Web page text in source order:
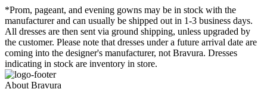
*Prom, pageant, and evening gowns may be in stock with the
manufacturer and can usually be shipped out in 1-3 business days.
All dresses are then sent via ground shipping, unless upgraded by
the customer. Please note that dresses under a future arrival date are
coming into the designer's manufacturer, not Bravura. Dresses
indicating in stock are inventory in store.
About Bravura